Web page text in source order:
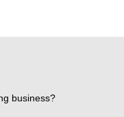
business?